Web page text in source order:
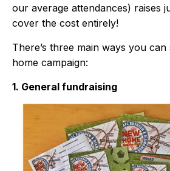
our average attendances) raises
cover the cost entirely!
There’s three main ways you
home campaign:
1. General fundraising